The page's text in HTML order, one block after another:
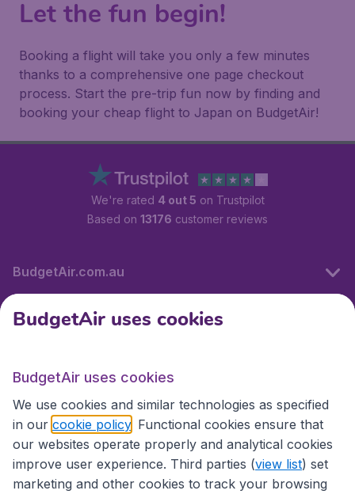
Let the fun begin!
Booking a flight will take you only a few minutes
thanks to a comprehensive one page checkout
process. Start the pre-trip fun now by finding and
booking your cheap flight to Japan on BudgetAir!
We're rated 4 out 5 on Trustpilot
Based on 13176 customer reviews
BudgetAir.com.au
Travel
Partner Sites
BudgetAir uses cookies
BudgetAir uses cookies
We use cookies and similar technologies as specified
in our cookie policy . Functional cookies ensure that
our websites operate properly and analytical cookies
improve user experience. Third parties (view list) set
marketing and other cookies to track your browsing